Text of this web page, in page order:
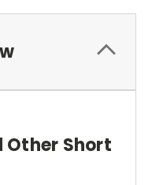
Other Short